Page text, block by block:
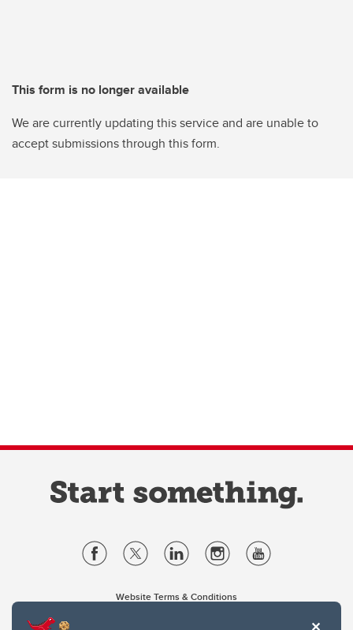
This form is no longer available
We are currently updating this service and are unable to
accept submissions through this form.
Website Terms & Conditions